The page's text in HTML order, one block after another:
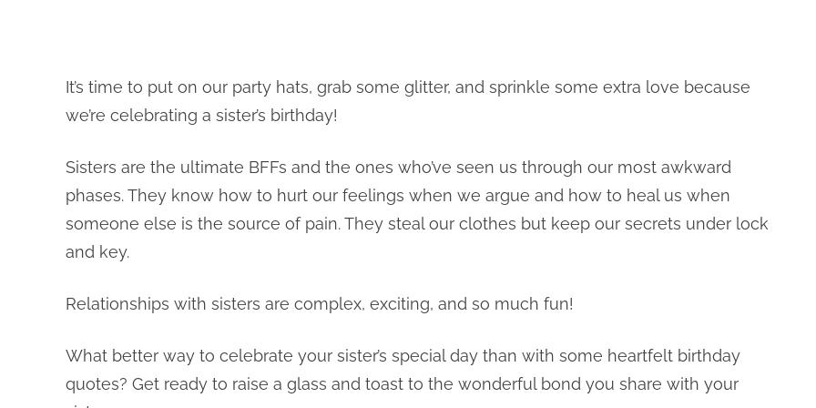
It’s time to put on our party hats, grab some glitter, and sprinkle some extra love because
we’re celebrating a sister’s birthday!
Sisters are the ultimate BFFs and the ones who’ve seen us through our most awkward
phases. They know how to hurt our feelings when we argue and how to heal us when
someone else is the source of pain. They steal our clothes but keep our secrets under lock
and key.
Relationships with sisters are complex, exciting, and so much fun!
What better way to celebrate your sister’s special day than with some heartfelt birthday
quotes? Get ready to raise a glass and toast to the wonderful bond you share with your